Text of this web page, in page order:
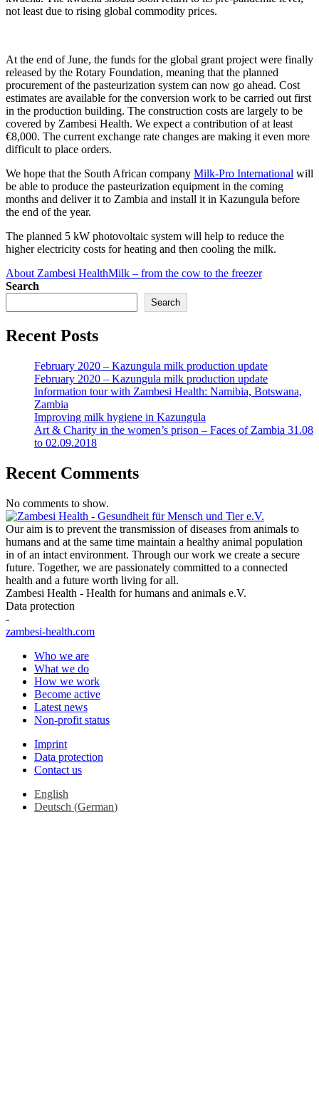
not least due to rising global commodity prices.
At the end of June, the funds for the global grant project were finally
released by the Rotary Foundation, meaning that the planned
procurement of the pasteurization system can now go ahead. Cost
estimates are available for the conversion work to be carried out first
in the production building. The construction costs are largely to be
covered by Zambesi Health. We expect a contribution of at least
€8,000. The current exchange rate changes are making it even more
difficult to place orders.
We hope that the South African company Milk-Pro International will
be able to produce the pasteurization equipment in the coming
months and deliver it to Zambia and install it in Kazungula before
the end of the year.
The planned 5 kW photovoltaic system will help to reduce the
higher electricity costs for heating and then cooling the milk.
About Zambesi HealthMilk – from the cow to the freezer
Search
Search
Recent Posts
February 2020 – Kazungula milk production update
February 2020 – Kazungula milk production update
Information tour with Zambesi Health: Namibia, Botswana,
Zambia
Improving milk hygiene in Kazungula
Art & Charity in the women’s prison – Faces of Zambia 31.08
to 02.09.2018
Recent Comments
No comments to show.
Our aim is to prevent the transmission of diseases from animals to
humans and at the same time maintain a healthy animal population
in of an intact environment. Through our work we create a secure
future. Together, we are passionately committed to a connected
health and a future worth living for all.
Zambesi Health - Health for humans and animals e.V.
Data protection
-
zambesi-health.com
Who we are
What we do
How we work
Become active
Latest news
Non-profit status
Imprint
Data protection
Contact us
English
Deutsch (German)